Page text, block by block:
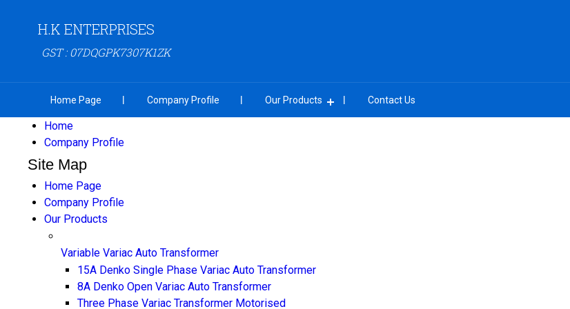
H.K ENTERPRISES
GST : 07DQGPK7307K1ZK
Home Page Company Profile Our Products Contact Us
Home
Company Profile
Site Map
Home Page
Company Profile
Our Products
Variable Variac Auto Transformer
15A Denko Single Phase Variac Auto Transformer
8A Denko Open Variac Auto Transformer
Three Phase Variac Transformer Motorised